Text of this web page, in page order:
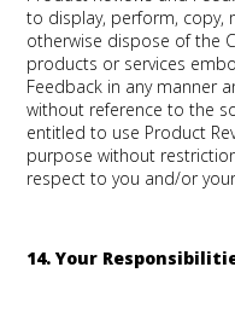
to display, perform, copy,
otherwise dispose of the
products or services
Feedback in any manner
without reference to the
entitled to use Product
purpose without
respect to you and/or
14. Your